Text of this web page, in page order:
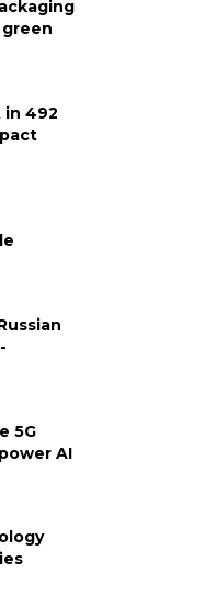
in 492
5G
AI